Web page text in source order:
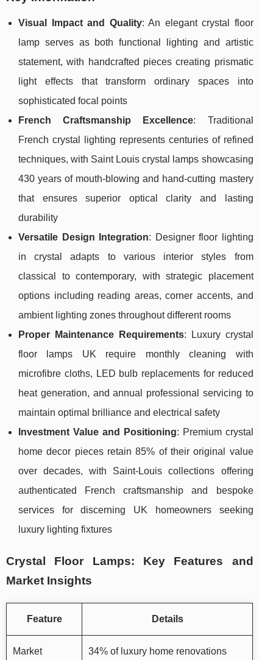
Visual Impact and Quality: An elegant crystal floor
lamp serves as both functional lighting and artistic
statement, with handcrafted pieces creating prismatic
light effects that transform ordinary spaces into
sophisticated focal points
French Craftsmanship Excellence: Traditional
French crystal lighting represents centuries of refined
techniques, with Saint Louis crystal lamps showcasing
430 years of mouth-blowing and hand-cutting mastery
that ensures superior optical clarity and lasting
durability
Versatile Design Integration: Designer floor lighting
in crystal adapts to various interior styles from
classical to contemporary, with strategic placement
options including reading areas, corner accents, and
ambient lighting zones throughout different rooms
Proper Maintenance Requirements: Luxury crystal
floor lamps UK require monthly cleaning with
microfibre cloths, LED bulb replacements for reduced
heat generation, and annual professional servicing to
maintain optimal brilliance and electrical safety
Investment Value and Positioning: Premium crystal
home decor pieces retain 85% of their original value
over decades, with Saint-Louis collections offering
authenticated French craftsmanship and bespoke
services for discerning UK homeowners seeking
luxury lighting fixtures
Crystal Floor Lamps: Key Features and
Market Insights
Feature Details
Market
34% of luxury home renovations